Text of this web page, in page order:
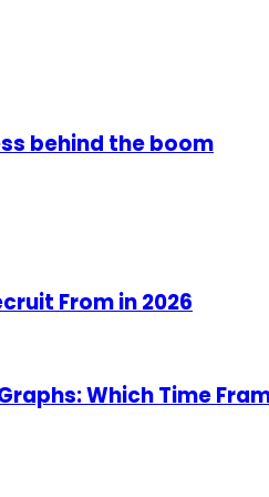
behind the boom
From in 2026
Which Time